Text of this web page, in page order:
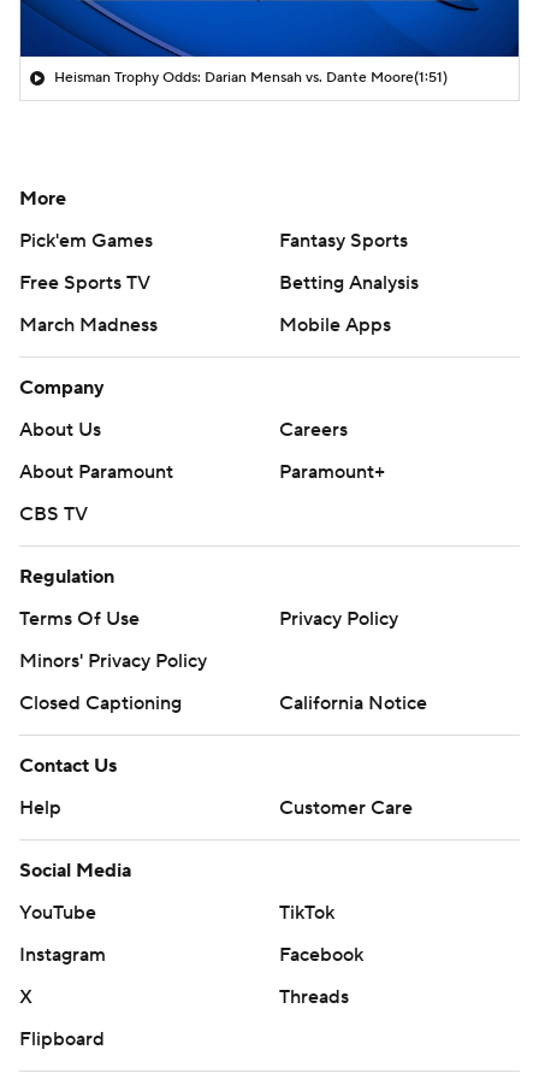
Heisman Trophy Odds: Darian Mensah vs. Dante Moore(1:51)
More
Pick'em Games
Fantasy Sports
Free Sports TV
Betting Analysis
March Madness
Mobile Apps
Company
About Us
Careers
About Paramount
Paramount+
CBS TV
Regulation
Terms Of Use
Privacy Policy
Minors' Privacy Policy
Closed Captioning
California Notice
Contact Us
Help
Customer Care
Social Media
YouTube
TikTok
Instagram
Facebook
X
Threads
Flipboard